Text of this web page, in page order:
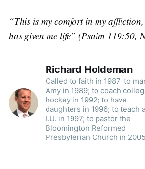
“This is my comfort in my
has given me life” (Psalm 119:50,
Richard Holdeman
Called to faith in 1987; to
Amy in 1989; to coach
hockey in 1992; to have
daughters in 1996; to teach
I.U. in 1997; to pastor the
Bloomington Reformed
Presbyterian Church in